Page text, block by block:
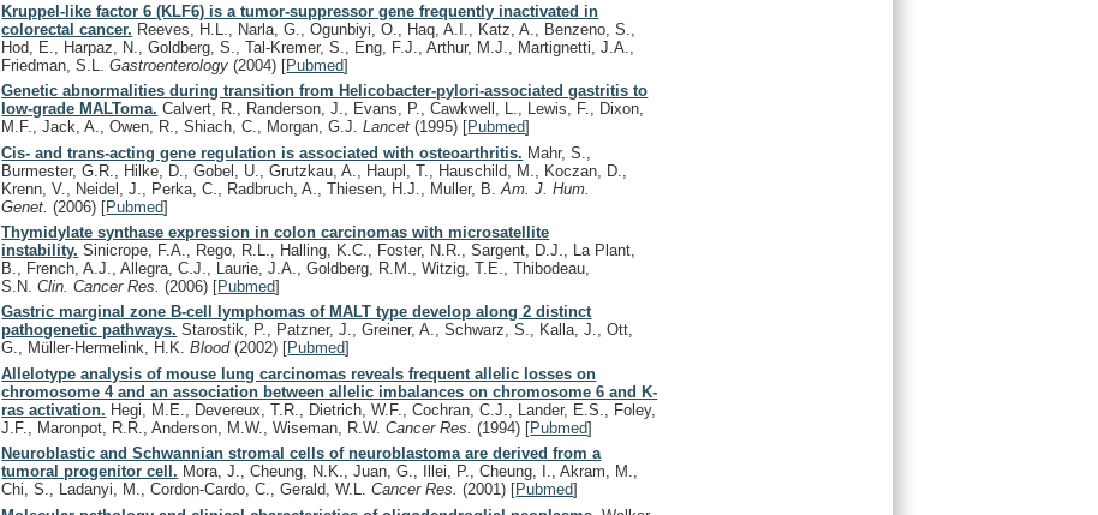
Kruppel-like factor 6 (KLF6) is a tumor-suppressor gene frequently inactivated in
colorectal cancer. Reeves, H.L., Narla, G., Ogunbiyi, O., Haq, A.I., Katz, A., Benzeno, S.,
Hod, E., Harpaz, N., Goldberg, S., Tal-Kremer, S., Eng, F.J., Arthur, M.J., Martignetti, J.A.,
Friedman, S.L.Gastroenterology(2004) [Pubmed]
Genetic abnormalities during transition from Helicobacter-pylori-associated gastritis to
low-grade MALToma. Calvert, R., Randerson, J., Evans, P., Cawkwell, L., Lewis, F., Dixon,
M.F., Jack, A., Owen, R., Shiach, C., Morgan, G.J.Lancet(1995) [Pubmed]
Cis- and trans-acting gene regulation is associated with osteoarthritis. Mahr, S.,
Burmester, G.R., Hilke, D., Gobel, U., Grutzkau, A., Haupl, T., Hauschild, M., Koczan, D.,
Krenn, V., Neidel, J., Perka, C., Radbruch, A., Thiesen, H.J., Muller, B.Am. J. Hum.
Genet.(2006) [Pubmed]
Thymidylate synthase expression in colon carcinomas with microsatellite
instability. Sinicrope, F.A., Rego, R.L., Halling, K.C., Foster, N.R., Sargent, D.J., La Plant,
B., French, A.J., Allegra, C.J., Laurie, J.A., Goldberg, R.M., Witzig, T.E., Thibodeau,
S.N.Clin. Cancer Res.(2006) [Pubmed]
Gastric marginal zone B-cell lymphomas of MALT type develop along 2 distinct
pathogenetic pathways. Starostik, P., Patzner, J., Greiner, A., Schwarz, S., Kalla, J., Ott,
G., Müller-Hermelink, H.K.Blood(2002) [Pubmed]
Allelotype analysis of mouse lung carcinomas reveals frequent allelic losses on
chromosome 4 and an association between allelic imbalances on chromosome 6 and K-
ras activation. Hegi, M.E., Devereux, T.R., Dietrich, W.F., Cochran, C.J., Lander, E.S., Foley,
J.F., Maronpot, R.R., Anderson, M.W., Wiseman, R.W.Cancer Res.(1994) [Pubmed]
Neuroblastic and Schwannian stromal cells of neuroblastoma are derived from a
tumoral progenitor cell. Mora, J., Cheung, N.K., Juan, G., Illei, P., Cheung, I., Akram, M.,
Chi, S., Ladanyi, M., Cordon-Cardo, C., Gerald, W.L.Cancer Res.(2001) [Pubmed]